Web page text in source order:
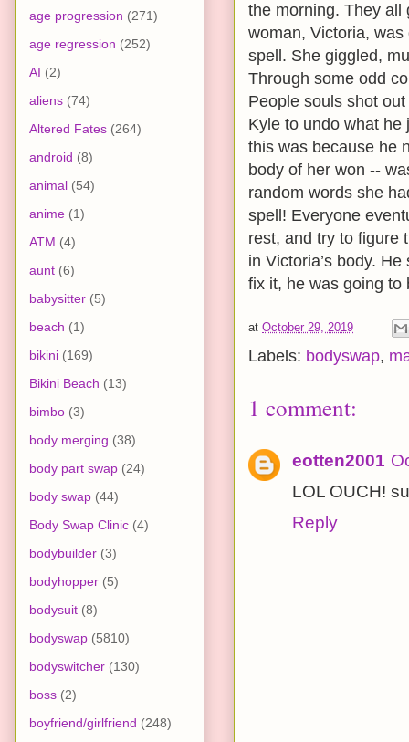
the morning. They all
woman, Victoria,
spell. She giggled,
Through some odd
People souls shot
Kyle to undo what he
this was because he
body of her won --
random words she
spell! Everyone
rest, and try to figure
in Victoria’s body.
fix it, he was going to
at October 29, 2019
Labels: bodyswap,
1 comment:
eotten2001
LOL OUCH!
Reply
age progression (271)
age regression (252)
AI (2)
aliens (74)
Altered Fates (264)
android (8)
animal (54)
anime (1)
ATM (4)
aunt (6)
babysitter (5)
beach (1)
bikini (169)
Bikini Beach (13)
bimbo (3)
body merging (38)
body part swap (24)
body swap (44)
Body Swap Clinic (4)
bodybuilder (3)
bodyhopper (5)
bodysuit (8)
bodyswap (5810)
bodyswitcher (130)
boss (2)
boyfriend/girlfriend (248)